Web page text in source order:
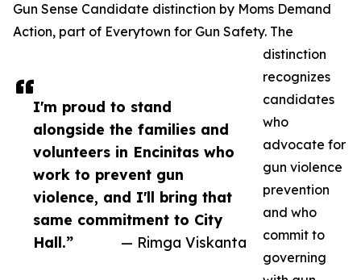
I'm proud to stand
alongside the families and
volunteers in Encinitas who
work to prevent gun
violence, and I'll bring that
same commitment to City
Hall.”
— Rimga Viskanta
Gun Sense Candidate distinction by Moms Demand
Action, part of Everytown for Gun Safety. The
distinction
recognizes
candidates
who
advocate for
gun violence
prevention
and who
commit to
governing